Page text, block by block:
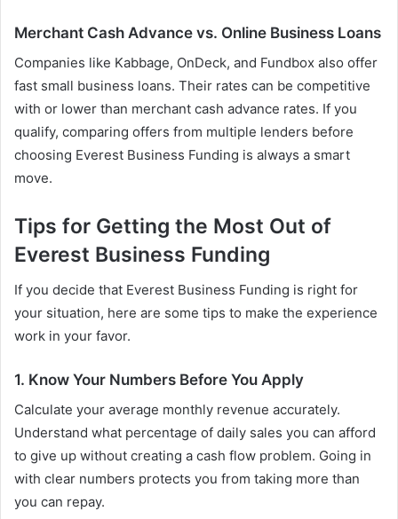
Merchant Cash Advance vs. Online Business Loans
Companies like Kabbage, OnDeck, and Fundbox also offer
fast small business loans. Their rates can be competitive
with or lower than merchant cash advance rates. If you
qualify, comparing offers from multiple lenders before
choosing Everest Business Funding is always a smart
move.
Tips for Getting the Most Out of
Everest Business Funding
If you decide that Everest Business Funding is right for
your situation, here are some tips to make the experience
work in your favor.
1. Know Your Numbers Before You Apply
Calculate your average monthly revenue accurately.
Understand what percentage of daily sales you can afford
to give up without creating a cash flow problem. Going in
with clear numbers protects you from taking more than
you can repay.